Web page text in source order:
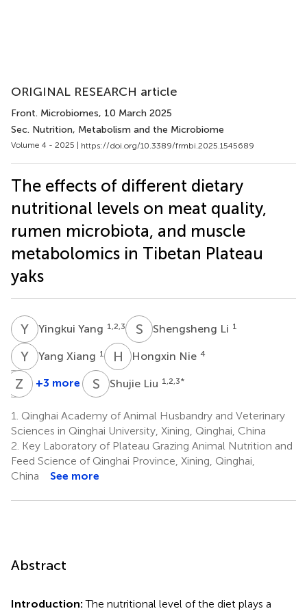
ORIGINAL RESEARCH article
Front. Microbiomes, 10 March 2025
Sec. Nutrition, Metabolism and the Microbiome
Volume 4 - 2025 | https://doi.org/10.3389/frmbi.2025.1545689
The effects of different dietary
nutritional levels on meat quality,
rumen microbiota, and muscle
metabolomics in Tibetan Plateau
yaks
Y YYingkui Yang 1,2,3 S Shengsheng Li 1
Y XYang Xiang 1 H NHongxin Nie 4
YL Yuming
1,2,3
Z Z Ziming
1,2,3
+3 more S Shujie Liu 1,2,3*
1. Qinghai Academy of Animal Husbandry and Veterinary
Sciences in Qinghai University, Xining, Qinghai, China
2. Key Laboratory of Plateau Grazing Animal Nutrition and
Feed Science of Qinghai Province, Xining, Qinghai,
China
See more
Abstract
Introduction:The nutritional level of the diet plays a